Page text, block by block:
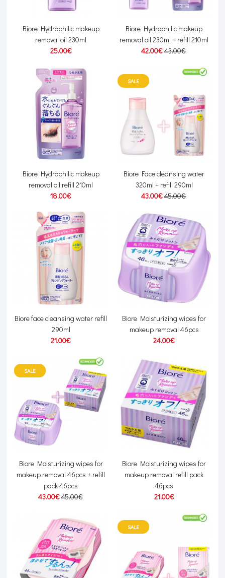
Biore Hydrophilic makeup
removal oil 230ml
25.00€
Biore Hydrophilic makeup
removal oil 230ml + refill 210ml
42.00€43.00€
Biore Hydrophilic makeup
removal oil refill 210ml
18.00€
SALE
Biore Face cleansing water
320ml + refill 290ml
43.00€45.00€
Biore face cleansing water refill
290ml
21.00€
Biore Moisturizing wipes for
makeup removal 46pcs
24.00€
SALE
Biore Moisturizing wipes for
makeup removal 46pcs + refill
pack 46pcs
43.00€45.00€
Biore Moisturizing wipes for
makeup removal refill pack
46pcs
21.00€
SALE